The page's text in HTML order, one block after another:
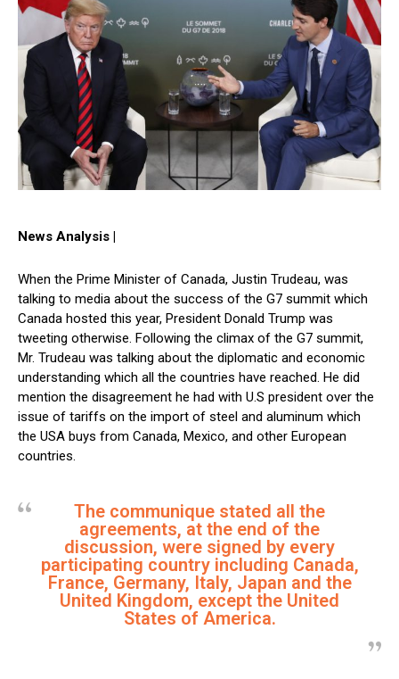
News Analysis |
When the Prime Minister of Canada, Justin Trudeau, was
talking to media about the success of the G7 summit which
Canada hosted this year, President Donald Trump was
tweeting otherwise. Following the climax of the G7 summit,
Mr. Trudeau was talking about the diplomatic and economic
understanding which all the countries have reached. He did
mention the disagreement he had with U.S president over the
issue of tariffs on the import of steel and aluminum which
the USA buys from Canada, Mexico, and other European
countries.
The communique stated all the
agreements, at the end of the
discussion, were signed by every
participating country including Canada,
France, Germany, Italy, Japan and the
United Kingdom, except the United
States of America.